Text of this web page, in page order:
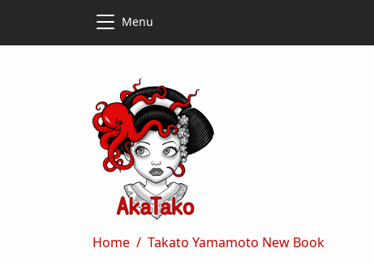
Menu
Breadcrumb
Home Takato Yamamoto New Book